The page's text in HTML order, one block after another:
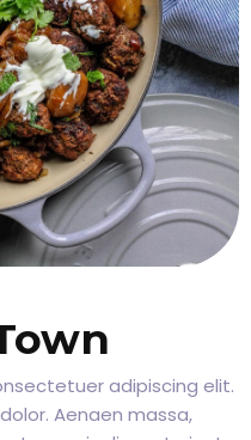
adipiscing elit.
Aenaen massa,